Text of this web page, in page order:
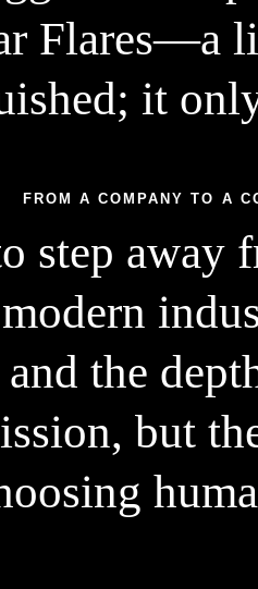
Flares—a
it
FROM A COMPANY TO A
step away
the
but